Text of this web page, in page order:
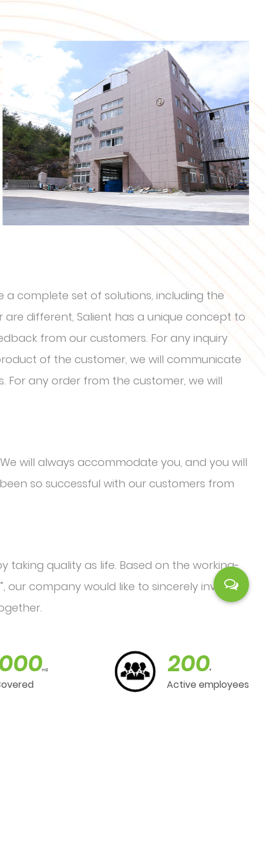
complete set of solutions, including the
different, Salient has a unique concept to
from our customers. For any inquiry
of the customer, we will communicate
For any order from the customer, we will
will always accommodate you, and you will
so successful with our customers from
taking quality as life. Based on the working-
our company would like to sincerely invite the
m2 200+
Active employees